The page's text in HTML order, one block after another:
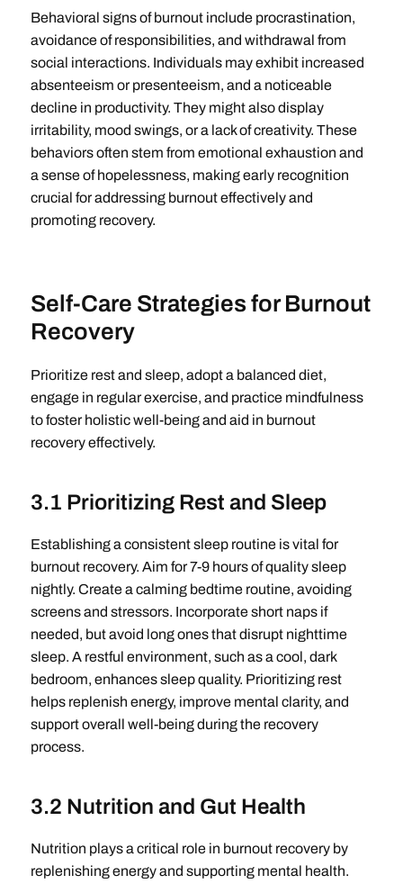
Behavioral signs of burnout include procrastination,
avoidance of responsibilities, and withdrawal from
social interactions. Individuals may exhibit increased
absenteeism or presenteeism, and a noticeable
decline in productivity. They might also display
irritability, mood swings, or a lack of creativity. These
behaviors often stem from emotional exhaustion and
a sense of hopelessness, making early recognition
crucial for addressing burnout effectively and
promoting recovery.
Self-Care Strategies for Burnout
Recovery
Prioritize rest and sleep, adopt a balanced diet,
engage in regular exercise, and practice mindfulness
to foster holistic well-being and aid in burnout
recovery effectively.
3.1 Prioritizing Rest and Sleep
Establishing a consistent sleep routine is vital for
burnout recovery. Aim for 7-9 hours of quality sleep
nightly. Create a calming bedtime routine, avoiding
screens and stressors. Incorporate short naps if
needed, but avoid long ones that disrupt nighttime
sleep. A restful environment, such as a cool, dark
bedroom, enhances sleep quality. Prioritizing rest
helps replenish energy, improve mental clarity, and
support overall well-being during the recovery
process.
3.2 Nutrition and Gut Health
Nutrition plays a critical role in burnout recovery by
replenishing energy and supporting mental health.